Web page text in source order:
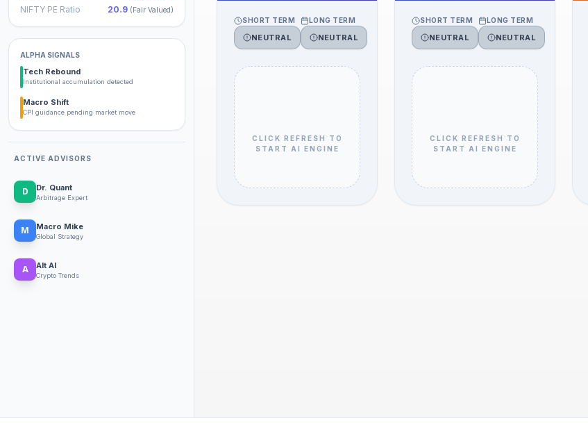
NIFTY PE Ratio
20.9 (Fair Valued)
ALPHA SIGNALS
Tech Rebound
Institutional accumulation detected
Macro Shift
CPI guidance pending market move
ACTIVE ADVISORS
D Dr. Quant
Arbitrage Expert
M Macro Mike
Global Strategy
A Alt Al
Crypto Trends
SHORT TERM
NEUTRAL
LONG TERM
NEUTRAL
CLICK REFRESH TO
START AI ENGINE
SHORT TERM
NEUTRAL
LONG TERM
NEUTRAL
CLICK REFRESH TO
START AI ENGINE